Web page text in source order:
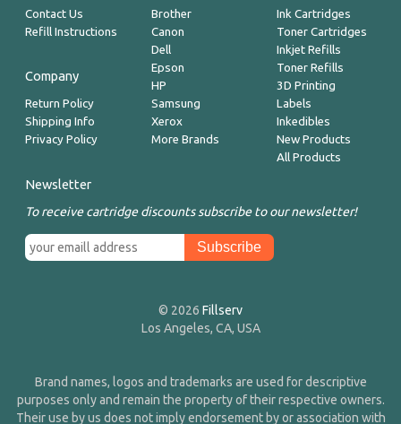
Contact Us
Refill Instructions
Company
Return Policy
Shipping Info
Privacy Policy
Brother
Canon
Dell
Epson
HP
Samsung
Xerox
More Brands
Ink Cartridges
Toner Cartridges
Inkjet Refills
Toner Refills
3D Printing
Labels
Inkedibles
New Products
All Products
Newsletter
To receive cartridge discounts subscribe to our newsletter!
© 2026 Fillserv
Los Angeles, CA, USA
Brand names, logos and trademarks are used for descriptive
purposes only and remain the property of their respective owners.
Their use by us does not imply endorsement by or association with